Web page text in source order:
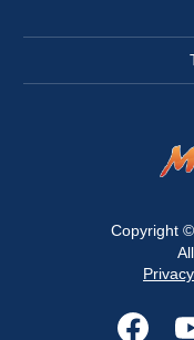
Copyright